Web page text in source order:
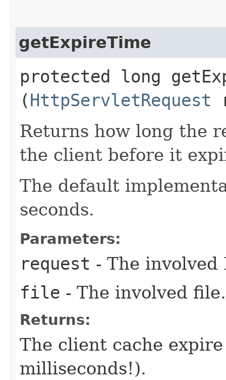
getExpireTime
protected long
(HttpServletRequest
Returns how long the
the client before it
The default
seconds.
Parameters:
request - The
file - The involved file.
Returns:
The client cache
milliseconds!).